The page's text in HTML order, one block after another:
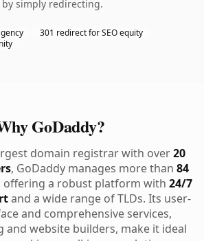
simply redirecting.
301 redirect for SEO equity
GoDaddy?
domain registrar with over20
, GoDaddy manages more than 84
offering a robust platform with 24/7
and a wide range of TLDs. Its user-
and comprehensive services,
and website builders, make it ideal